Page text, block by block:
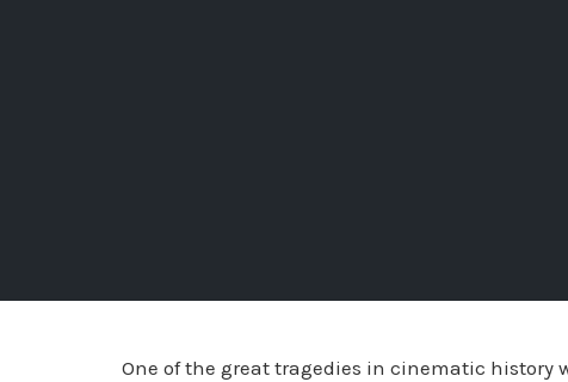
One of the great tragedies in cinematic history